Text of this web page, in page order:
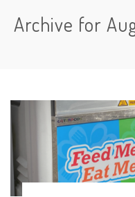
Archive for